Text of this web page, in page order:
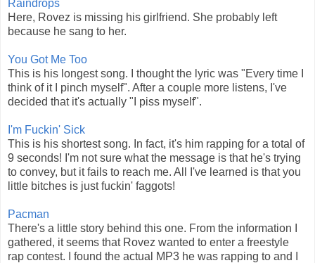
Raindrops
Here, Rovez is missing his girlfriend. She probably left
because he sang to her.
You Got Me Too
This is his longest song. I thought the lyric was "Every time I
think of it I pinch myself". After a couple more listens, I've
decided that it's actually "I piss myself".
I'm Fuckin' Sick
This is his shortest song. In fact, it's him rapping for a total of
9 seconds! I'm not sure what the message is that he's trying
to convey, but it fails to reach me. All I've learned is that you
little bitches is just fuckin' faggots!
Pacman
There's a little story behind this one. From the information I
gathered, it seems that Rovez wanted to enter a freestyle
rap contest. I found the actual MP3 he was rapping to and I